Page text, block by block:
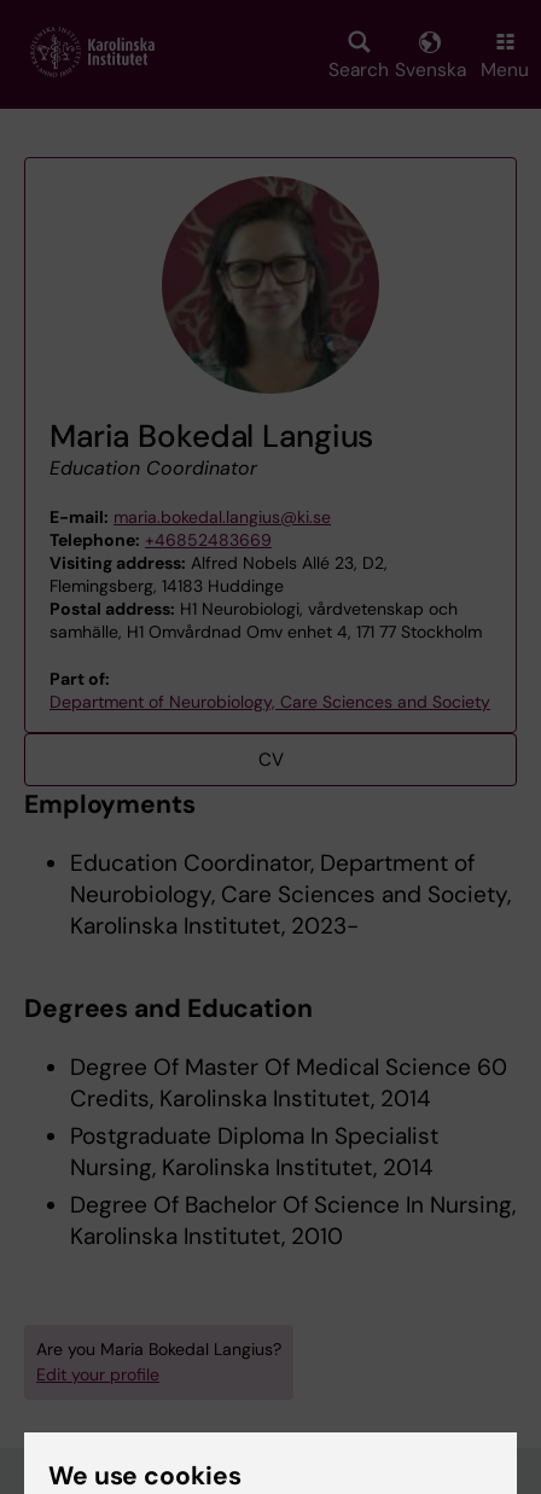
main
Search Svenska Menu
Maria Bokedal Langius
Education Coordinator
E-mail: maria.bokedal.langius@ki.se
Telephone: +46852483669
Visiting address: Alfred Nobels Allé 23, D2,
Flemingsberg, 14183 Huddinge
Postal address: H1 Neurobiologi, vårdvetenskap och
samhälle, H1 Omvårdnad Omv enhet 4, 171 77 Stockholm
Part of:
Department of Neurobiology, Care Sciences and Society
CV
Employments
Education Coordinator, Department of
Neurobiology, Care Sciences and Society,
Karolinska Institutet, 2023-
Degrees and Education
Degree Of Master Of Medical Science 60
Credits, Karolinska Institutet, 2014
Postgraduate Diploma In Specialist
Nursing, Karolinska Institutet, 2014
Degree Of Bachelor Of Science In Nursing,
Karolinska Institutet, 2010
Are you Maria Bokedal Langius?
Edit your profile
We use cookies